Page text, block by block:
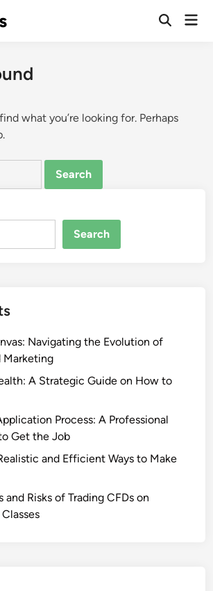
Open
what you’re looking for. Perhaps
Search
Navigating the Evolution of
Marketing
A Strategic Guide on How to
Process: A Professional
Get the Job
and Efficient Ways to Make
and Risks of Trading CFDs on